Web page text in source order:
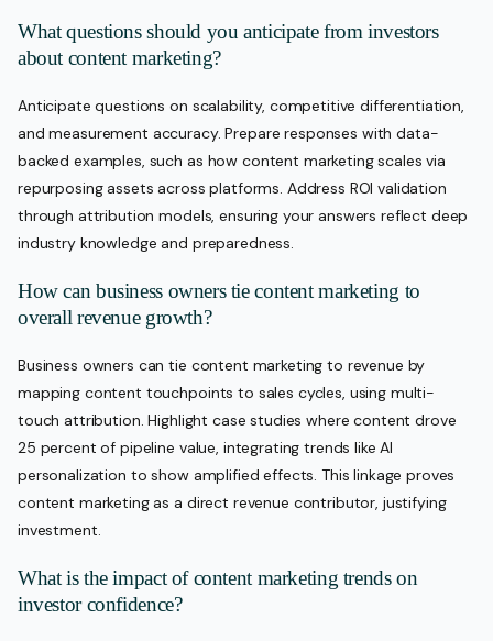
What questions should you anticipate from investors
about content marketing?
Anticipate questions on scalability, competitive differentiation,
and measurement accuracy. Prepare responses with data-
backed examples, such as how content marketing scales via
repurposing assets across platforms. Address ROI validation
through attribution models, ensuring your answers reflect deep
industry knowledge and preparedness.
How can business owners tie content marketing to
overall revenue growth?
Business owners can tie content marketing to revenue by
mapping content touchpoints to sales cycles, using multi-
touch attribution. Highlight case studies where content drove
25 percent of pipeline value, integrating trends like AI
personalization to show amplified effects. This linkage proves
content marketing as a direct revenue contributor, justifying
investment.
What is the impact of content marketing trends on
investor confidence?